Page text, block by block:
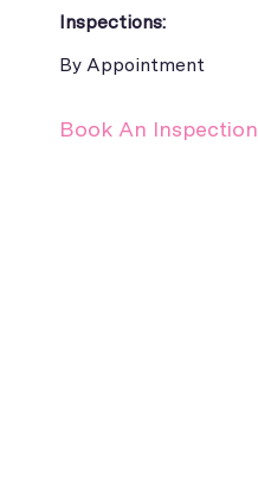
Inspections:
By Appointment
Book An Inspection